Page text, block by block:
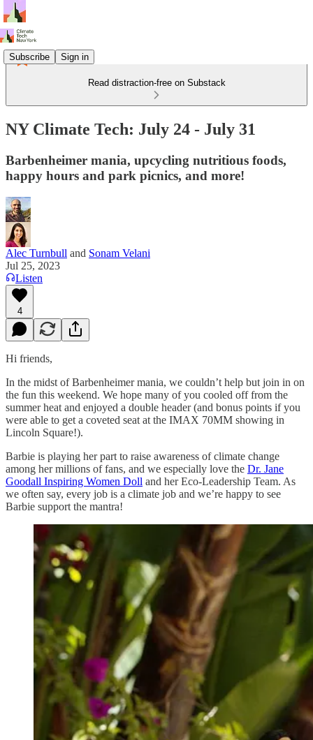
Subscribe Sign in
Read distraction-free on Substack
NY Climate Tech: July 24 - July 31
Barbenheimer mania, upcycling nutritious foods,
happy hours and park picnics, and more!
Alec Turnbull and Sonam Velani
Jul 25, 2023
Listen
4
Hi friends,
In the midst of Barbenheimer mania, we couldn’t help but join in on
the fun this weekend. We hope many of you cooled off from the
summer heat and enjoyed a double header (and bonus points if you
were able to get a coveted seat at the IMAX 70MM showing in
Lincoln Square!).
Barbie is playing her part to raise awareness of climate change
among her millions of fans, and we especially love the Dr. Jane
Goodall Inspiring Women Doll and her Eco-Leadership Team. As
we often say, every job is a climate job and we’re happy to see
Barbie support the mantra!